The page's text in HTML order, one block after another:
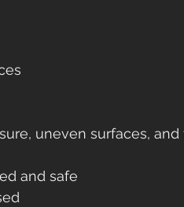
uneven surfaces, and
and safe